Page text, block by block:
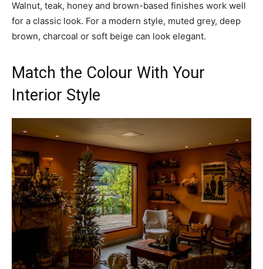
Walnut, teak, honey and brown-based finishes work well
for a classic look. For a modern style, muted grey, deep
brown, charcoal or soft beige can look elegant.
Match the Colour With Your
Interior Style